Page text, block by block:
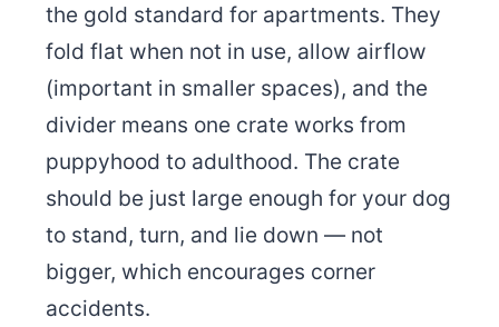
the gold standard for apartments. They
fold flat when not in use, allow airflow
(important in smaller spaces), and the
divider means one crate works from
puppyhood to adulthood. The crate
should be just large enough for your dog
to stand, turn, and lie down — not
bigger, which encourages corner
accidents.